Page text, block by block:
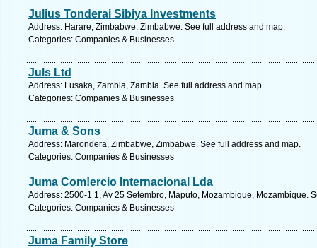
Julius Tonderai Sibiya Investments
Address: Harare, Zimbabwe, Zimbabwe. See full address and map.
Categories: Companies & Businesses
Juls Ltd
Address: Lusaka, Zambia, Zambia. See full address and map.
Categories: Companies & Businesses
Juma & Sons
Address: Marondera, Zimbabwe, Zimbabwe. See full address and map.
Categories: Companies & Businesses
Juma Com!ercio Internacional Lda
Address: 2500-1 1, Av 25 Setembro, Maputo, Mozambique, Mozambique.
Categories: Companies & Businesses
Juma Family Store